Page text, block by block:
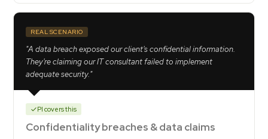
REAL SCENARIO
"A data breach exposed our client's confidential information.
They're claiming our IT consultant failed to implement
adequate security."
PI covers this
Confidentiality breaches & data claims